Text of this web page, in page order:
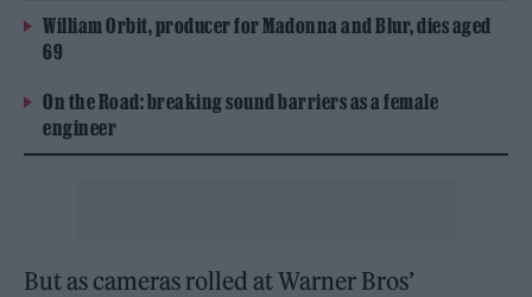
William Orbit, producer for Madonna and Blur, dies aged
69
On the Road: breaking sound barriers as a female
engineer
But as cameras rolled at Warner Bros’